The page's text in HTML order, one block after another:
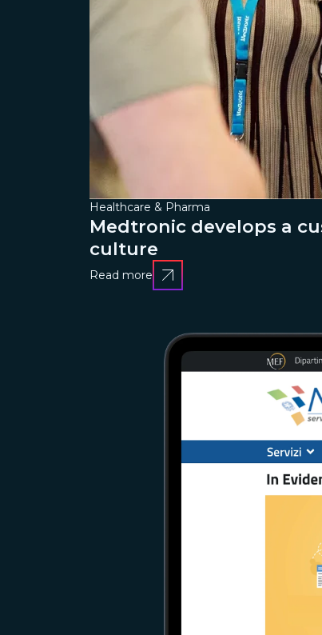
Healthcare & Pharma
Medtronic develops a
culture
Read more